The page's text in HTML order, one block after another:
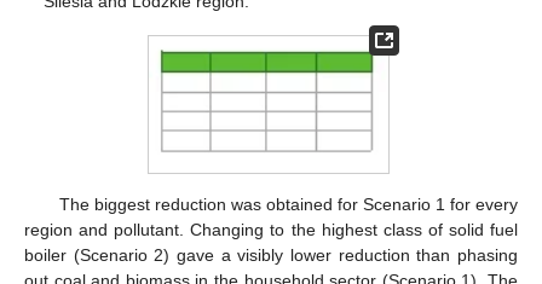
The biggest reduction was obtained for Scenario 1 for every
region and pollutant. Changing to the highest class of solid fuel
boiler (Scenario 2) gave a visibly lower reduction than phasing
out coal and biomass in the household sector (Scenario 1). The